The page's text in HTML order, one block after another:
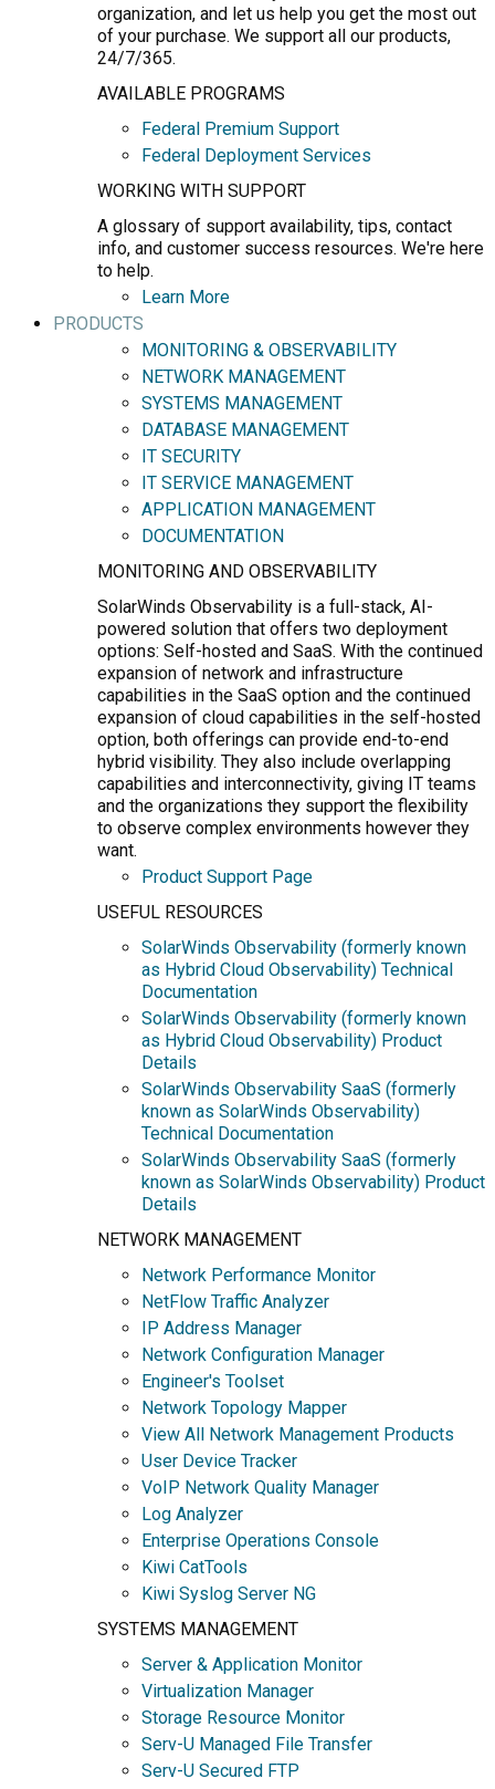
organization, and let us help you get the most out
of your purchase. We support all our products,
24/7/365.
AVAILABLE PROGRAMS
Federal Premium Support
Federal Deployment Services
WORKING WITH SUPPORT
A glossary of support availability, tips, contact
info, and customer success resources. We're here
to help.
Learn More
PRODUCTS
MONITORING & OBSERVABILITY
NETWORK MANAGEMENT
SYSTEMS MANAGEMENT
DATABASE MANAGEMENT
IT SECURITY
IT SERVICE MANAGEMENT
APPLICATION MANAGEMENT
DOCUMENTATION
MONITORING AND OBSERVABILITY
SolarWinds Observability is a full-stack, AI-
powered solution that offers two deployment
options: Self-hosted and SaaS. With the continued
expansion of network and infrastructure
capabilities in the SaaS option and the continued
expansion of cloud capabilities in the self-hosted
option, both offerings can provide end-to-end
hybrid visibility. They also include overlapping
capabilities and interconnectivity, giving IT teams
and the organizations they support the flexibility
to observe complex environments however they
want.
Product Support Page
USEFUL RESOURCES
SolarWinds Observability (formerly known
as Hybrid Cloud Observability) Technical
Documentation
SolarWinds Observability (formerly known
as Hybrid Cloud Observability) Product
Details
SolarWinds Observability SaaS (formerly
known as SolarWinds Observability)
Technical Documentation
SolarWinds Observability SaaS (formerly
known as SolarWinds Observability) Product
Details
NETWORK MANAGEMENT
Network Performance Monitor
NetFlow Traffic Analyzer
IP Address Manager
Network Configuration Manager
Engineer's Toolset
Network Topology Mapper
View All Network Management Products
User Device Tracker
VoIP Network Quality Manager
Log Analyzer
Enterprise Operations Console
Kiwi CatTools
Kiwi Syslog Server NG
SYSTEMS MANAGEMENT
Server & Application Monitor
Virtualization Manager
Storage Resource Monitor
Serv-U Managed File Transfer
Serv-U Secured FTP